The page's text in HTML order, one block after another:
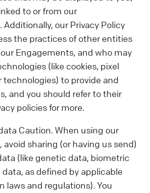
to or from our
our Privacy Policy
the practices of other entities
Engagements, and who may
(like cookies, pixel
technologies) to provide and
and you should refer to their
policies for more.
Caution. When using our
avoid sharing (or having us send)
(like genetic data, biometric
as defined by applicable
laws and regulations). You